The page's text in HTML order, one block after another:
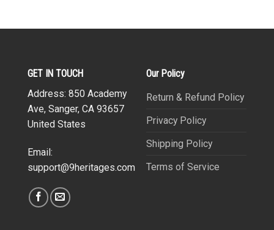
GET IN TOUCH
Address: 850 Academy
Ave, Sanger, CA 93657
United States
Email:
support@9heritages.com
Our Policy
Return & Refund Policy
Privacy Policy
Shipping Policy
Terms of Service